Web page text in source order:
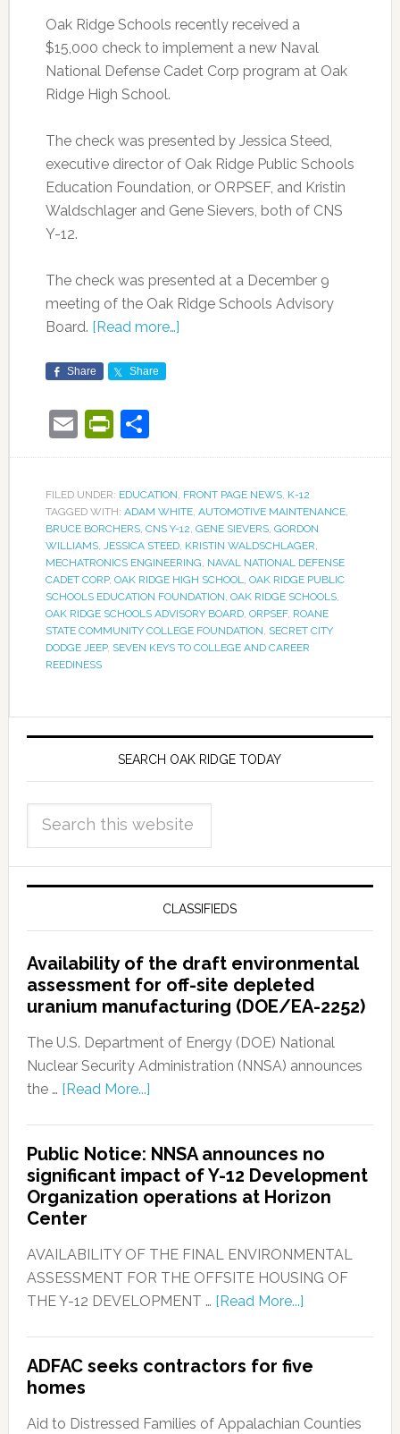
Oak Ridge Schools recently received a
$15,000 check to implement a new Naval
National Defense Cadet Corp program at Oak
Ridge High School.
The check was presented by Jessica Steed,
executive director of Oak Ridge Public Schools
Education Foundation, or ORPSEF, and Kristin
Waldschlager and Gene Sievers, both of CNS
Y-12.
The check was presented at a December 9
meeting of the Oak Ridge Schools Advisory
Board. [Read more…]
Share Share
EmailPrintFriendly
Share
FILED UNDER: EDUCATION FRONT PAGE NEWS, K-12
TAGGED WITH: ADAM WHITE, AUTOMOTIVE MAINTENANCE,
BRUCE BORCHERS, CNS Y-12 GENE SIEVERS, GORDON
WILLIAMS, JESSICA STEED, KRISTIN WALDSCHLAGER
MECHATRONICS ENGINEERING NAVAL NATIONAL DEFENSE
CADET CORP, OAK RIDGE HIGH SCHOOL
OAK RIDGE PUBLIC
SCHOOLS EDUCATION FOUNDATION OAK RIDGE SCHOOLS,
OAK RIDGE SCHOOLS ADVISORY BOARD, ORPSEF, ROANE
STATE COMMUNITY COLLEGE FOUNDATION SECRET CITY
DODGE JEEP, SEVEN KEYS TO COLLEGE AND CAREER
REEDINESS
SEARCH OAK RIDGE TODAY
CLASSIFIEDS
Availability of the draft environmental
assessment for off-site depleted
uranium manufacturing (DOE/EA-2252)
The U.S. Department of Energy (DOE) National
Nuclear Security Administration (NNSA) announces
the … [Read More...]
Public Notice: NNSA announces no
significant impact of Y-12 Development
Organization operations at Horizon
Center
AVAILABILITY OF THE FINAL ENVIRONMENTAL
ASSESSMENT FOR THE OFFSITE HOUSING OF
THE Y-12 DEVELOPMENT … [Read More...]
ADFAC seeks contractors for five
homes
Aid to Distressed Families of Appalachian Counties